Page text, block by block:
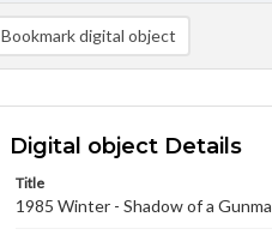
Bookmark digital object
Digital object Details
Title
1985 Winter - Shadow of a